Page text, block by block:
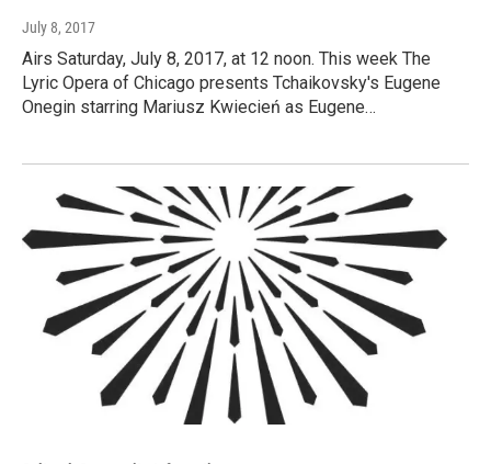
July 8, 2017
Airs Saturday, July 8, 2017, at 12 noon. This week The
Lyric Opera of Chicago presents Tchaikovsky's Eugene
Onegin starring Mariusz Kwiecień as Eugene…